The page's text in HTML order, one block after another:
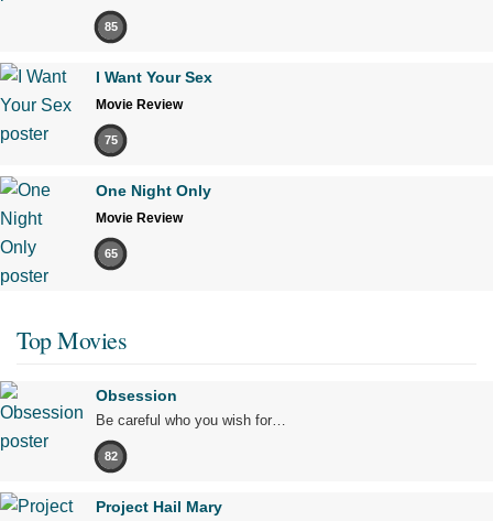
85
I Want Your Sex
Movie Review
75
One Night Only
Movie Review
65
Top Movies
Obsession
Be careful who you wish for…
82
Project Hail Mary